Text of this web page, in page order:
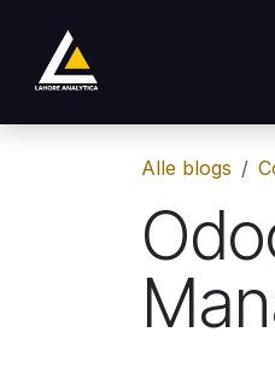
Alle blogs